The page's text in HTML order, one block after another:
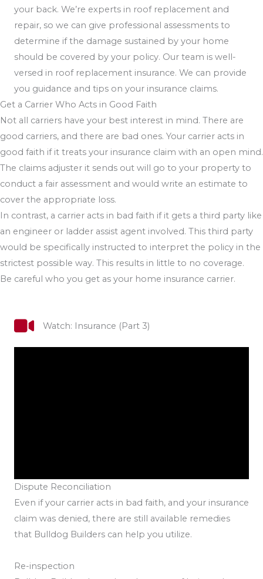
your back. We’re experts in roof replacement and
repair, so we can give professional assessments to
determine if the damage sustained by your home
should be covered by your policy. Our team is well-
versed in roof replacement insurance. We can provide
you guidance and tips on your insurance claims.
Get a Carrier Who Acts in Good Faith
Not all carriers have your best interest in mind. There are
good carriers, and there are bad ones. Your carrier acts in
good faith if it treats your insurance claim with an open mind.
The claims adjuster it sends out will go to your property to
conduct a fair assessment and would write an estimate to
cover the appropriate loss.
In contrast, a carrier acts in bad faith if it gets a third party like
an engineer or ladder assist agent involved. This third party
would be specifically instructed to interpret the policy in the
strictest possible way. This results in little to no coverage.
Be careful who you get as your home insurance carrier.
Watch: Insurance (Part 3)
Dispute Reconciliation
Even if your carrier acts in bad faith, and your insurance
claim was denied, there are still available remedies
that Bulldog Builders can help you utilize.
Re-inspection